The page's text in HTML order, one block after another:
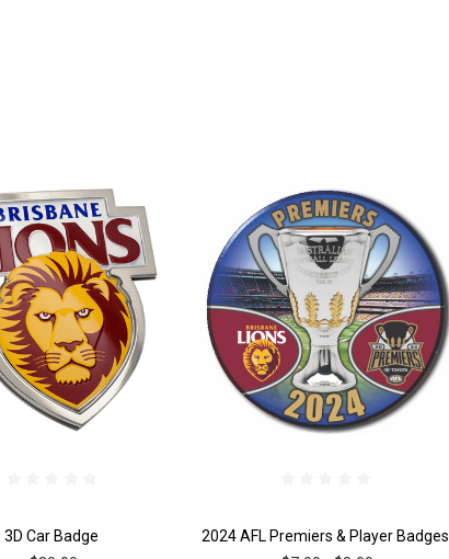
3D Car Badge
2024 AFL Premiers & Player Badges